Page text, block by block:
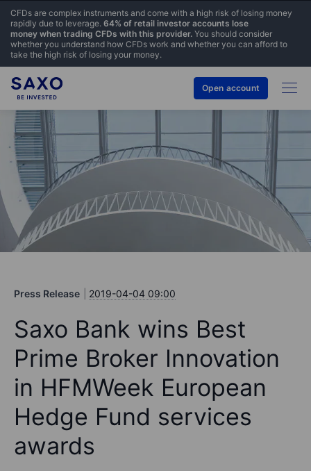
CFDs are complex instruments and come with a high risk of losing money
rapidly due to leverage. 64% of retail investor accounts lose
money when trading CFDs with this provider. You should consider
whether you understand how CFDs work and whether you can afford to
take the high risk of losing your money.
Open account
Press Release 2019-04-04 09:00
Saxo Bank wins Best
Prime Broker Innovation
in HFMWeek European
Hedge Fund services
awards